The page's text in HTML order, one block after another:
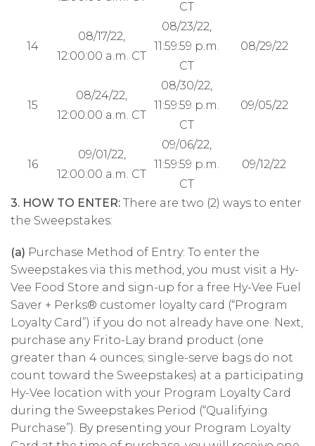
CT
14
08/17/22,
12:00:00 a.m. CT
08/23/22,
11:59:59 p.m.
CT
08/29/22
15
08/24/22,
12:00:00 a.m. CT
08/30/22,
11:59:59 p.m.
CT
09/05/22
16
09/01/22,
12:00:00 a.m. CT
09/06/22,
11:59:59 p.m.
CT
09/12/22
3. HOW TO ENTER: There are two (2) ways to enter
the Sweepstakes:
(a) Purchase Method of Entry: To enter the
Sweepstakes via this method, you must visit a Hy-
Vee Food Store and sign-up for a free Hy-Vee Fuel
Saver + Perks® customer loyalty card (“Program
Loyalty Card”) if you do not already have one. Next,
purchase any Frito-Lay brand product (one
greater than 4 ounces; single-serve bags do not
count toward the Sweepstakes) at a participating
Hy-Vee location with your Program Loyalty Card
during the Sweepstakes Period (“Qualifying
Purchase”). By presenting your Program Loyalty